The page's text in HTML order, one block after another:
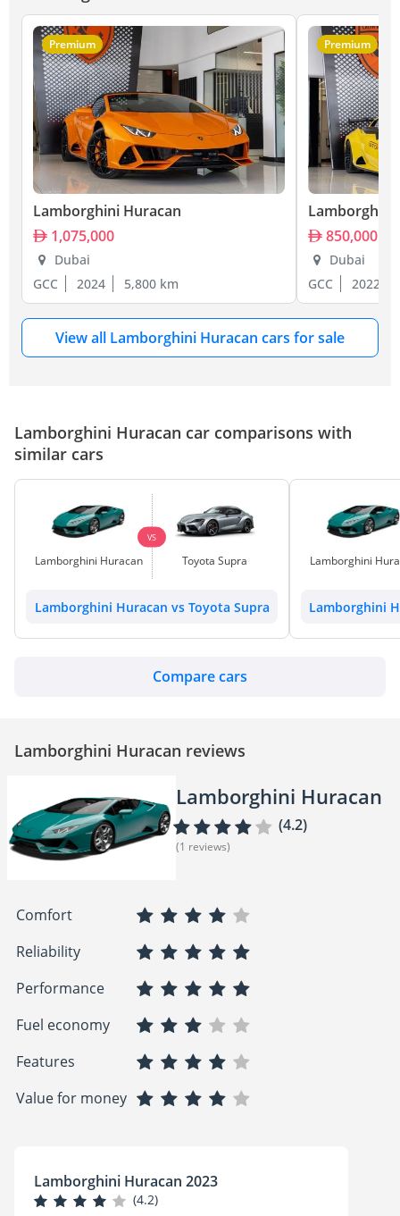
Premium
Lamborghini Huracan
1,075,000
Dubai
GCC
2024 5,800 km
Premium
Lamborghini
850,000
Dubai
GCC
2022
View all Lamborghini Huracan cars for sale
Lamborghini Huracan car comparisons with
similar cars
Lamborghini Huracan
VS
Toyota Supra
Lamborghini Huracan vs Toyota Supra
Lamborghini
Lamborghini
Compare cars
Lamborghini Huracan reviews
Lamborghini Huracan
(4.2)
(1 reviews)
Comfort
Reliability
Performance
Fuel economy
Features
Value for money
Lamborghini Huracan 2023
(4.2)